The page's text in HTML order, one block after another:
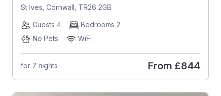
St Ives, Cornwall, TR26 2GB
Guests 4
Bedrooms 2
No Pets
WiFi
for 7 nights From £844